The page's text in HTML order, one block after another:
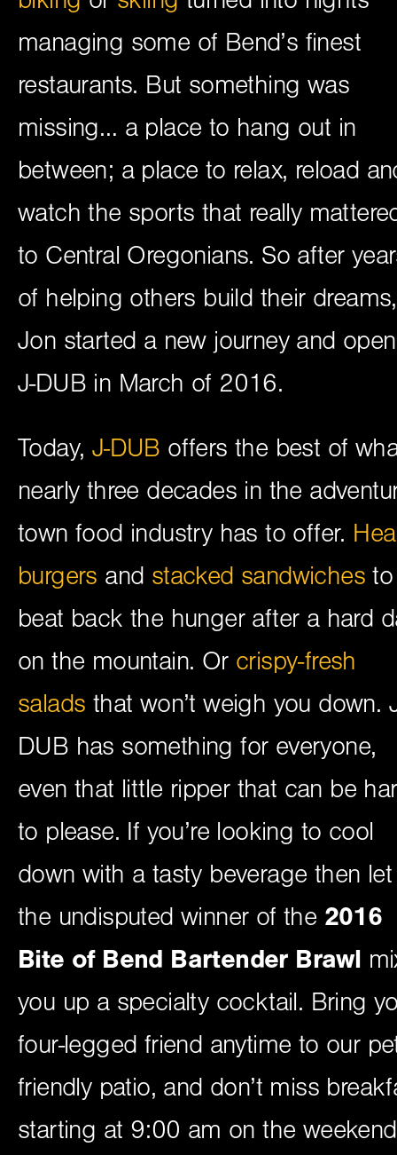
managing some of Bend’s finest
restaurants. But something was
missing… a place to hang out in
between; a place to relax, reload
watch the sports that really
to Central Oregonians. So after
of helping others build their dreams,
Jon started a new journey and
J-DUB in March of 2016.
Today, J-DUB offers the best of
nearly three decades in the
town food industry has to offer.
burgers and stacked sandwiches to
beat back the hunger after a hard
on the mountain. Or crispy-fresh
salads that won’t weigh you down.
DUB has something for everyone,
even that little ripper that can be
to please. If you’re looking to cool
down with a tasty beverage then let
the undisputed winner of the 2016
Bite of Bend Bartender Brawl
you up a specialty cocktail. Bring
four-legged friend anytime to our
friendly patio, and don’t miss
starting at 9:00 am on the